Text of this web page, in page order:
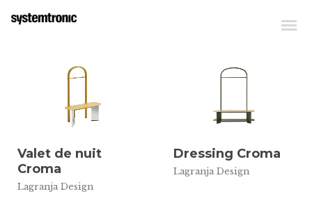
Dressing Croma
Lagranja Design
Valet de nuit
Croma
Lagranja Design